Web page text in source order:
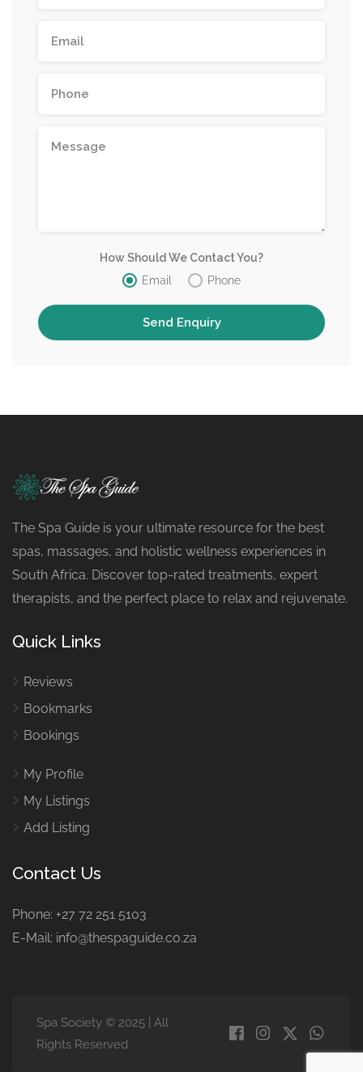
How Should We Contact You?
Email
Phone
The Spa Guide is your ultimate resource for the best
spas, massages, and holistic wellness experiences in
South Africa. Discover top-rated treatments, expert
therapists, and the perfect place to relax and rejuvenate.
Quick Links
Reviews
Bookmarks
Bookings
My Profile
My Listings
Add Listing
Contact Us
Phone: +27 72 251 5103
E-Mail: info@thespaguide.co.za
Spa Society © 2025 | All
Rights Reserved.